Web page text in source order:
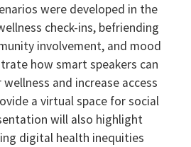
were developed in the
check-ins, befriending
involvement, and mood
how smart speakers can
and increase access
a virtual space for social
will also highlight
digital health inequities